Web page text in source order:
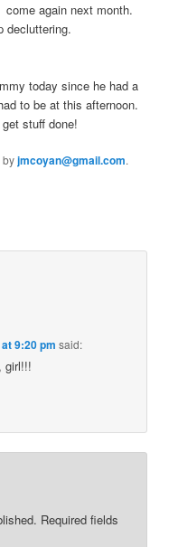
again next month.
decluttering.
today since he had a
to be at this afternoon.
stuff done!
byjmcoyan@gmail.com.
9:20 pm said:
girl!!!
Required fields